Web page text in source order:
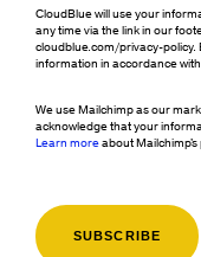
CloudBlue will use your
any time via the link in our
cloudblue.com/privacy-policy.
information in accordance
We use Mailchimp as our
acknowledge that your
Learn moreabout